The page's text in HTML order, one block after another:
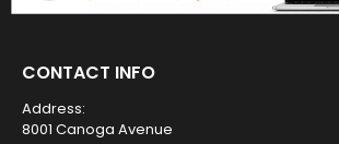
CONTACT INFO
Address:
8001 Canoga Avenue